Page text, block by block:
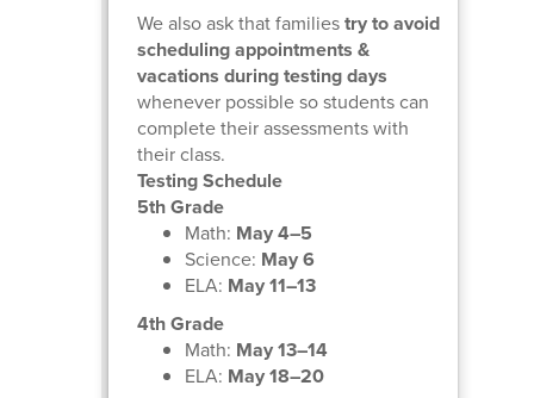
We also ask that familiestry to avoid
scheduling appointments &
vacations during testing days
whenever possible so students can
complete their assessments with
their class.
Testing Schedule
5th Grade
Math: May 4–5
Science: May 6
ELA: May 11–13
4th Grade
Math: May 13–14
ELA: May 18–20